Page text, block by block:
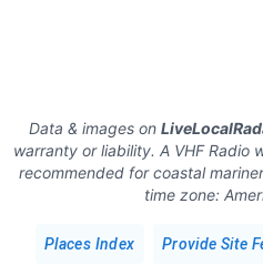
Data & images on
warranty or liability. A VHF Radio
recommended for coastal
time zone:
Places Index Provide Site